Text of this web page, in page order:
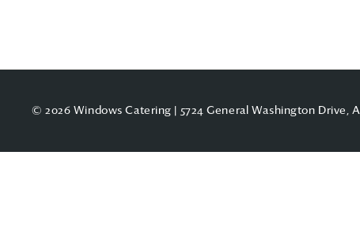
© 2026 Windows Catering | 5724 General Washington Drive,